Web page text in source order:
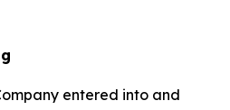
entered into and